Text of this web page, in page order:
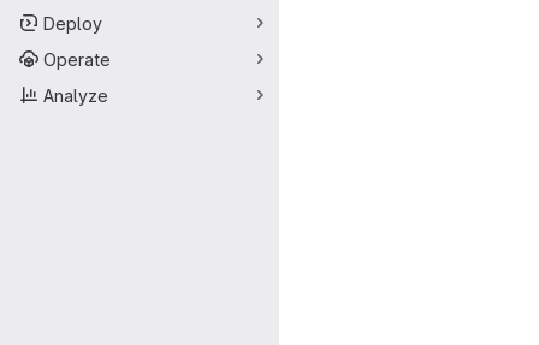
Deploy
Operate
Analyze